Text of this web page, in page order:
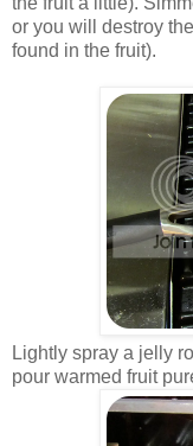
or you will destroy
found in the fruit).
Lightly spray a jelly
pour warmed fruit